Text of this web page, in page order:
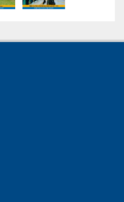
A Celebration of